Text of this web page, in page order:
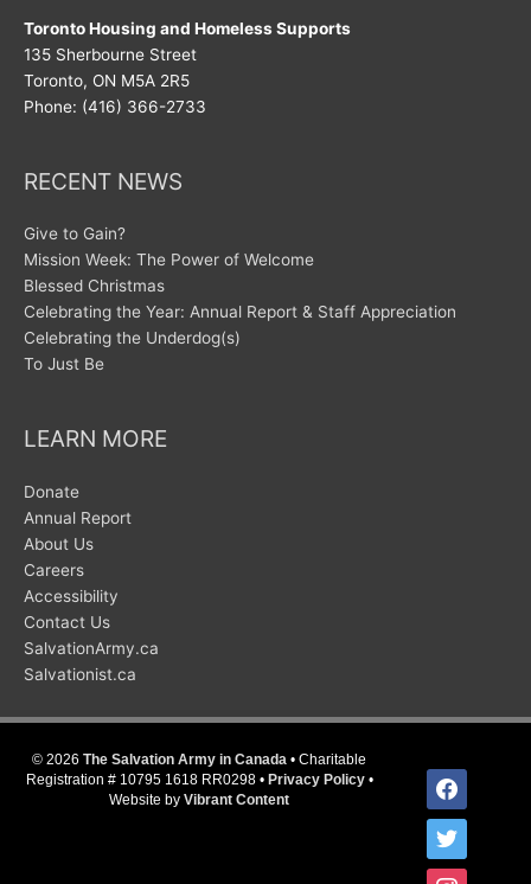
Toronto Housing and Homeless Supports
135 Sherbourne Street
Toronto, ON M5A 2R5
Phone: (416) 366-2733
RECENT NEWS
Give to Gain?
Mission Week: The Power of Welcome
Blessed Christmas
Celebrating the Year: Annual Report & Staff Appreciation
Celebrating the Underdog(s)
To Just Be
LEARN MORE
Donate
Annual Report
About Us
Careers
Accessibility
Contact Us
SalvationArmy.ca
Salvationist.ca
© 2026 The Salvation Army in Canada • Charitable
Registration # 10795 1618 RR0298 • Privacy Policy•
Website by Vibrant Content
facebook
twitter
instagram